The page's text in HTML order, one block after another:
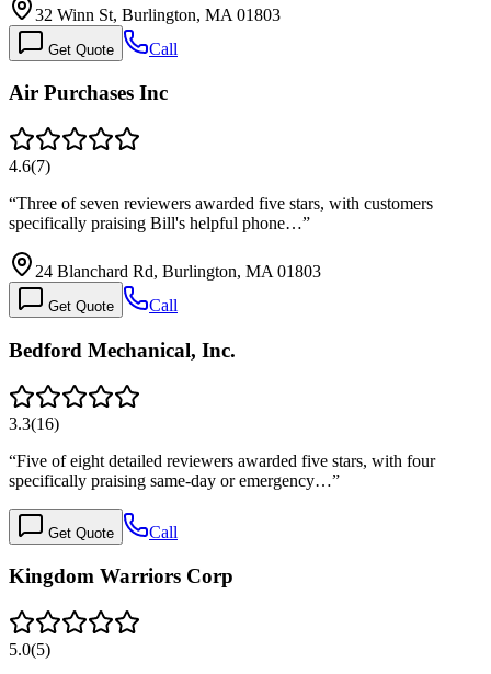
32 Winn St, Burlington, MA 01803
Get Quote Call
Air Purchases Inc
4.6(7)
“Three of seven reviewers awarded five stars, with customers
specifically praising Bill's helpful phone…”
24 Blanchard Rd, Burlington, MA 01803
Get Quote Call
Bedford Mechanical, Inc.
3.3(16)
“Five of eight detailed reviewers awarded five stars, with four
specifically praising same-day or emergency…”
Get Quote Call
Kingdom Warriors Corp
5.0(5)